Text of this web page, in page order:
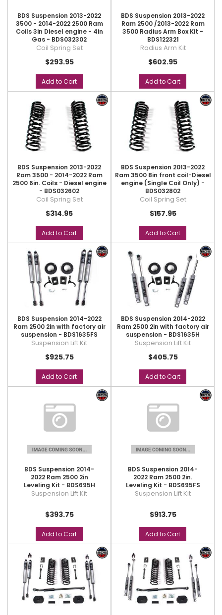
BDS Suspension 2013-2022
3500 - 2014-2022 2500 Ram
Coils 3in Diesel engine - 4in
Gas - BDS032302
Coil Spring Set
$293.95
Add to Cart
BDS Suspension 2013-2022
Ram 2500 /2013-2022 Ram
3500 Radius Arm Box Kit -
BDS122321
Radius Arm Kit
$602.95
Add to Cart
BDS Suspension 2013-2022
Ram 3500 - 2014-2022 Ram
2500 6in. Coils - Diesel engine
- BDS032602
Coil Spring Set
$314.95
Add to Cart
BDS Suspension 2013-2022
Ram 3500 8in front coil-Diesel
engine (Single Coil Only) -
BDS032802
Coil Spring Set
$157.95
Add to Cart
BDS Suspension 2014-2022
Ram 2500 2in with factory air
suspension - BDS1635FS
Suspension Lift Kit
$925.75
Add to Cart
BDS Suspension 2014-2022
Ram 2500 2in with factory air
suspension - BDS1635H
Suspension Lift Kit
$405.75
Add to Cart
BDS Suspension 2014-
2022 Ram 2500 2in
Leveling Kit - BDS695H
Suspension Lift Kit
$393.75
Add to Cart
BDS Suspension 2014-
2022 Ram 2500 2in.
Leveling Kit - BDS695FS
Suspension Lift Kit
$913.75
Add to Cart